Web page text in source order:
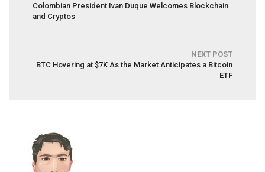
Colombian President Ivan Duque Welcomes Blockchain
and Cryptos
NEXT POST
BTC Hovering at $7K As the Market Anticipates a Bitcoin
ETF